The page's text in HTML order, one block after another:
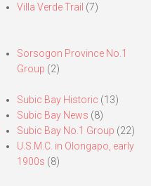
Villa Verde Trail (7)
Sorsogon Province No.1
Group (2)
Subic Bay Historic (13)
Subic Bay News (8)
Subic Bay No.1 Group (22)
U.S.M.C. in Olongapo, early
1900s (8)